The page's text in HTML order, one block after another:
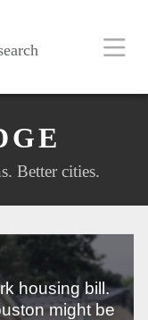
Better cities.
housing bill.
might be